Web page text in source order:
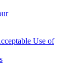
Use of